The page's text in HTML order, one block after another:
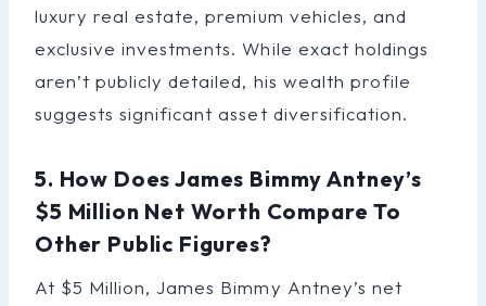
luxury real estate, premium vehicles, and
exclusive investments. While exact holdings
aren’t publicly detailed, his wealth profile
suggests significant asset diversification.
5. How Does James Bimmy Antney’s
$5 Million Net Worth Compare To
Other Public Figures?
At $5 Million, James Bimmy Antney’s net